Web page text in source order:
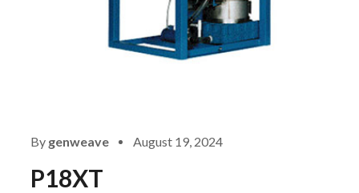
By genweave August 19, 2024
P18XT